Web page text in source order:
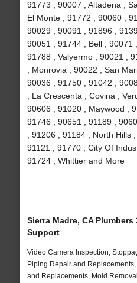
91773 , 90007 , Altadena ,
El Monte , 91772 , 90060 ,
90029 , 90091 , 91896 ,
90051 , 91744 , Bell , 90071
91788 , Valyermo , 90021 ,
, Monrovia , 90022 , San
90036 , 91750 , 91042 ,
, La Crescenta , Covina ,
90606 , 91020 , Maywood ,
91746 , 90651 , 91189 ,
, 91206 , 91184 , North Hills
91121 , 91770 , City Of
91724 , Whittier and More
Sierra Madre, CA Plumbers
Support
Video Camera Inspection,
Piping Repair and
and Replacements, Mold